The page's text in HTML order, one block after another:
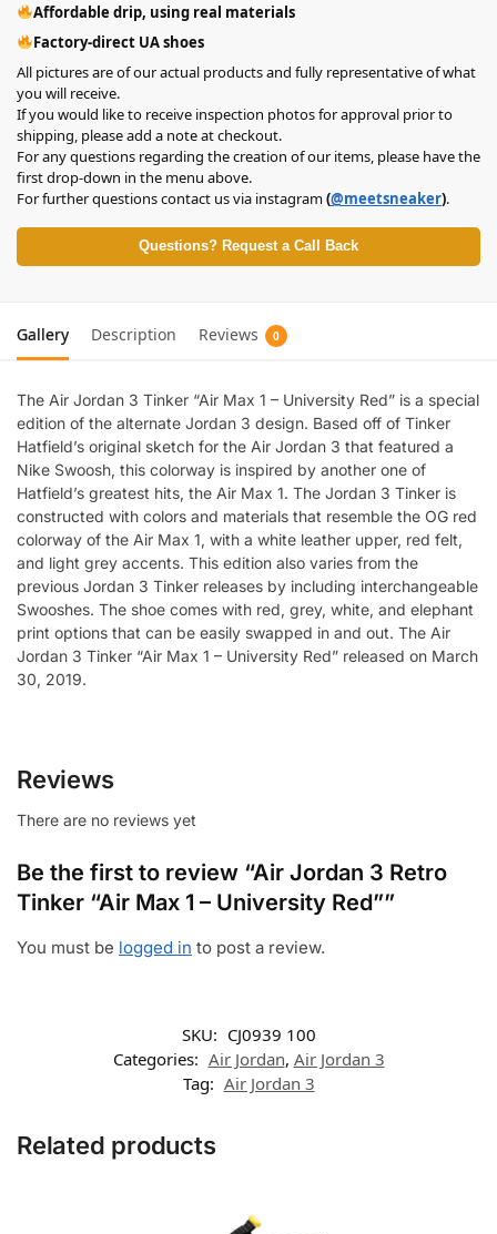
Affordable drip, using real materials
Factory-direct UA shoes
All pictures are of our actual products and fully representative of what
you will receive.
If you would like to receive inspection photos for approval prior to
shipping, please add a note at checkout.
For any questions regarding the creation of our items, please have the
first drop-down in the menu above.
For further questions contact us via instagram(@meetsneaker).
Questions? Request a Call Back
Gallery Description Reviews 0
The Air Jordan 3 Tinker “Air Max 1 – University Red” is a special
edition of the alternate Jordan 3 design. Based off of Tinker
Hatfield’s original sketch for the Air Jordan 3 that featured a
Nike Swoosh, this colorway is inspired by another one of
Hatfield’s greatest hits, the Air Max 1. The Jordan 3 Tinker is
constructed with colors and materials that resemble the OG red
colorway of the Air Max 1, with a white leather upper, red felt,
and light grey accents. This edition also varies from the
previous Jordan 3 Tinker releases by including interchangeable
Swooshes. The shoe comes with red, grey, white, and elephant
print options that can be easily swapped in and out. The Air
Jordan 3 Tinker “Air Max 1 – University Red” released on March
30, 2019.
Reviews
There are no reviews yet
Be the first to review “Air Jordan 3 Retro
Tinker “Air Max 1 – University Red””
You must be logged in to post a review.
SKU: CJ0939 100
Categories: Air Jordan, Air Jordan 3
Tag: Air Jordan 3
Related products